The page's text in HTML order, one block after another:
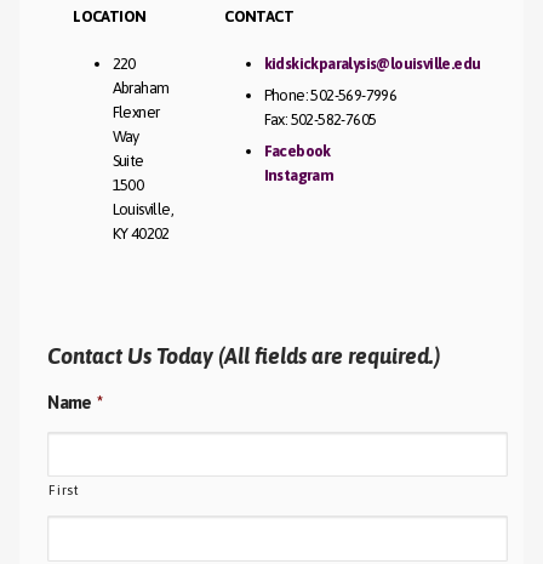
LOCATION
220
Abraham
Flexner
Way
Suite
1500
Louisville,
KY 40202
CONTACT
kidskickparalysis@louisville.edu
Phone: 502-569-7996
Fax: 502-582-7605
Facebook
Instagram
Contact Us Today (All fields are required.)
Name *
First